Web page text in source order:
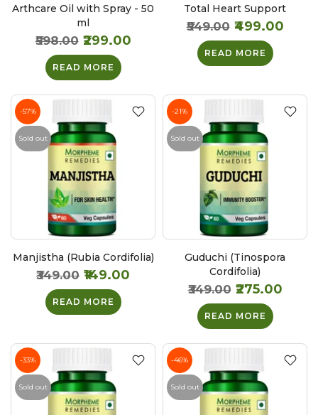
Arthcare Oil with Spray - 50
ml
₹598.00 ₹299.00
READ MORE
Total Heart Support
₹549.00 ₹499.00
READ MORE
-57%
Sold out
Manjistha (Rubia Cordifolia)
₹349.00 ₹149.00
READ MORE
-21%
Sold out
Guduchi (Tinospora
Cordifolia)
₹349.00 ₹275.00
READ MORE
-33%
Sold out
-46%
Sold out